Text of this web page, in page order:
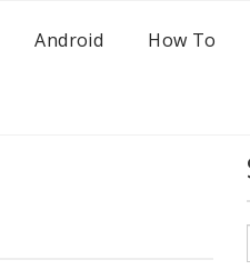
Android How To